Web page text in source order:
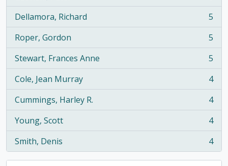
Dellamora, Richard
, 5 results
5
Roper, Gordon
, 5 results
5
Stewart, Frances Anne
, 5 results
5
Cole, Jean Murray
, 4 results
4
Cummings, Harley R.
, 4 results
4
Young, Scott
, 4 results
4
Smith, Denis
, 4 results 4